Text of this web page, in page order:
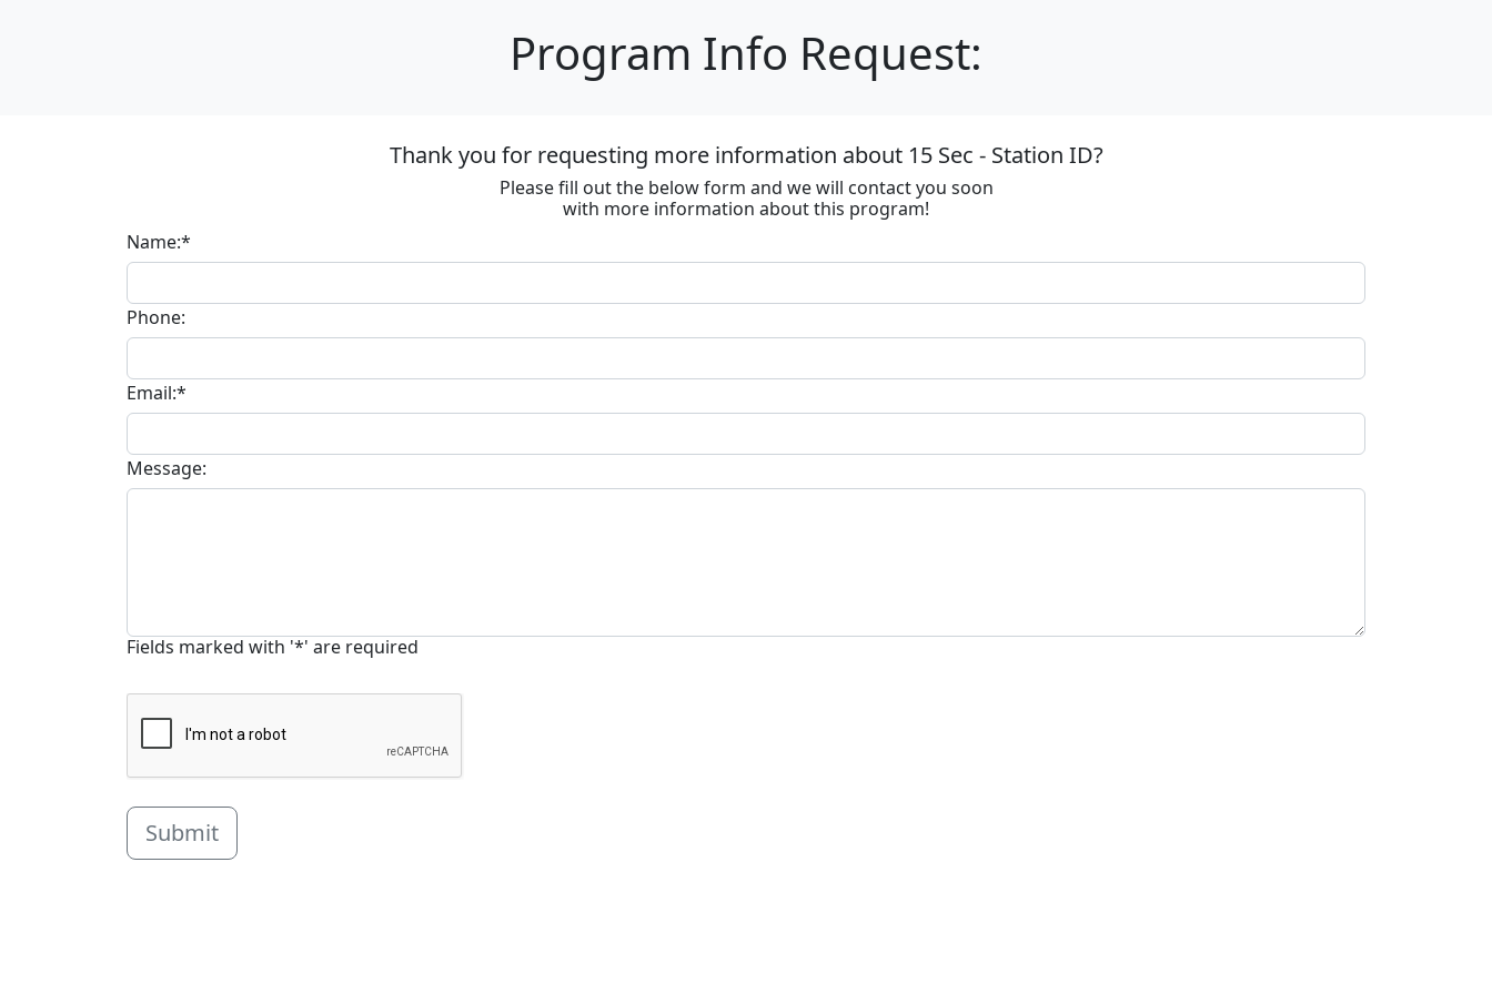
Program Info Request:
Thank you for requesting more information about 15 Sec - Station ID?
Please fill out the below form and we will contact you soon
with more information about this program!
Name:*
Phone:
Email:*
Message:
Fields marked with '*' are required
Submit